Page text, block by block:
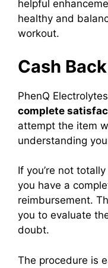
helpful
healthy and
workout.
Cash
PhenQ
complete
attempt the item
understanding
If you’re not
you have a
reimbursement.
you to evaluate
doubt.
The procedure is